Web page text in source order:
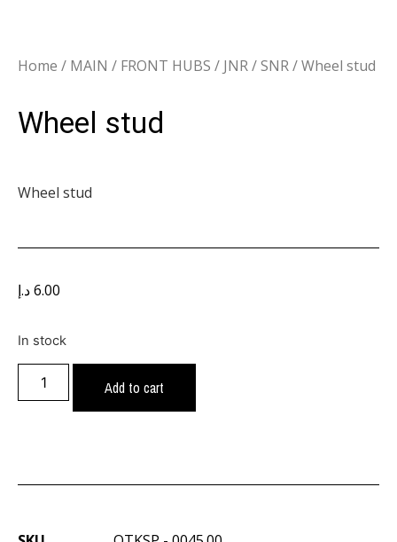
Home / MAIN / FRONT HUBS / JNR / SNR/ Wheel stud
Wheel stud
Wheel stud
6.00د.إ
In stock
Add to cart